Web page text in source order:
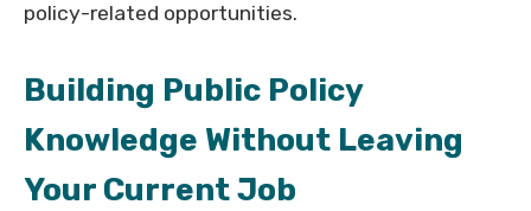
policy-related opportunities.
Building Public Policy
Knowledge Without Leaving
Your Current Job